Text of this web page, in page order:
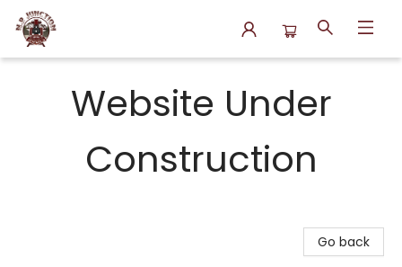
Website Under
Construction
Go back